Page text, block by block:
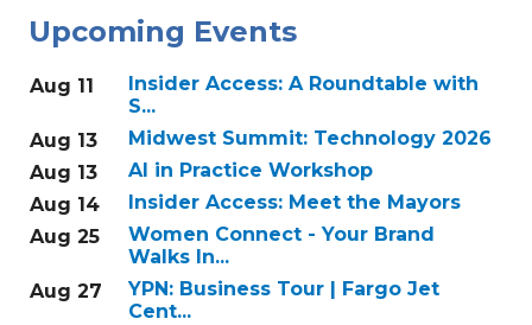
Upcoming Events
Aug 11
Insider Access: A Roundtable with
S...
Aug 13
Midwest Summit: Technology 2026
Aug 13
AI in Practice Workshop
Aug 14
Insider Access: Meet the Mayors
Aug 25
Women Connect - Your Brand
Walks In...
Aug 27
YPN: Business Tour | Fargo Jet
Cent...